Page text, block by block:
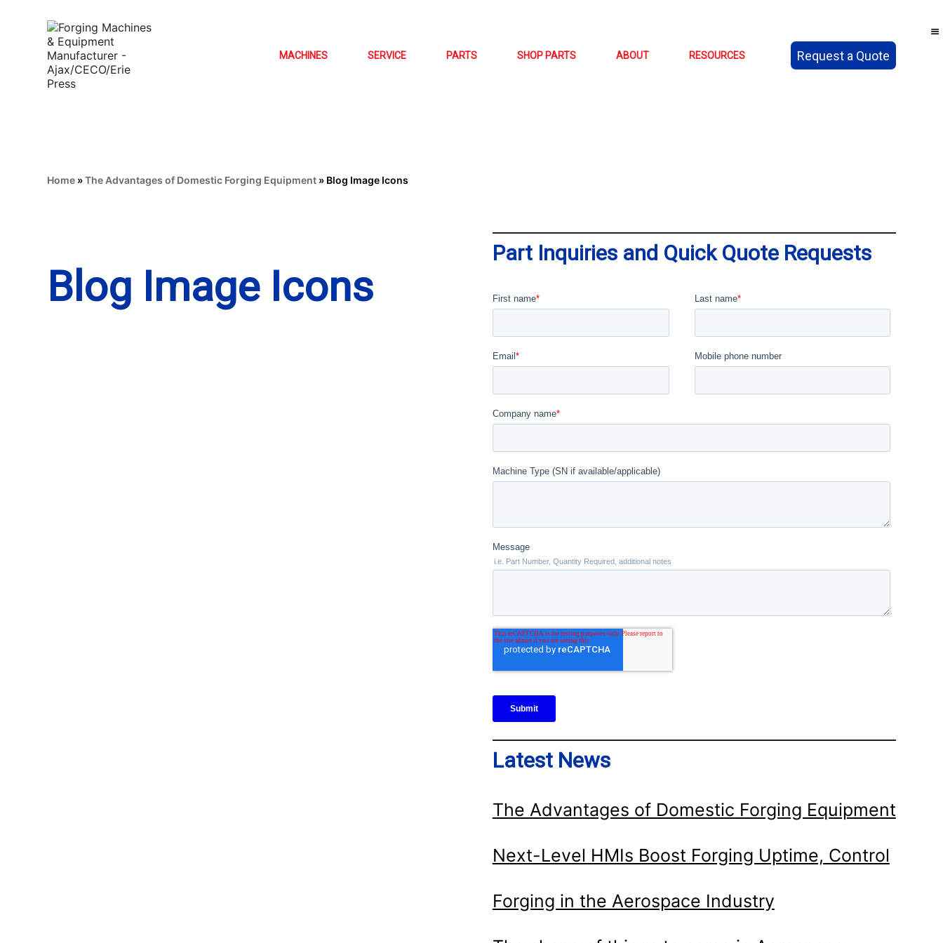
MACHINES SERVICE PARTS SHOP PARTS ABOUT RESOURCES Request a Quote
Home »The Advantages of Domestic Forging Equipment » Blog Image Icons
Blog Image Icons
Part Inquiries and Quick Quote Requests
Latest News
The Advantages of Domestic Forging Equipment
Next-Level HMIs Boost Forging Uptime, Control
Forging in the Aerospace Industry